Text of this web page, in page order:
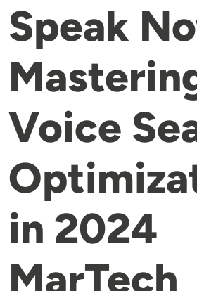
Speak
Voice
in 2024
MarTech